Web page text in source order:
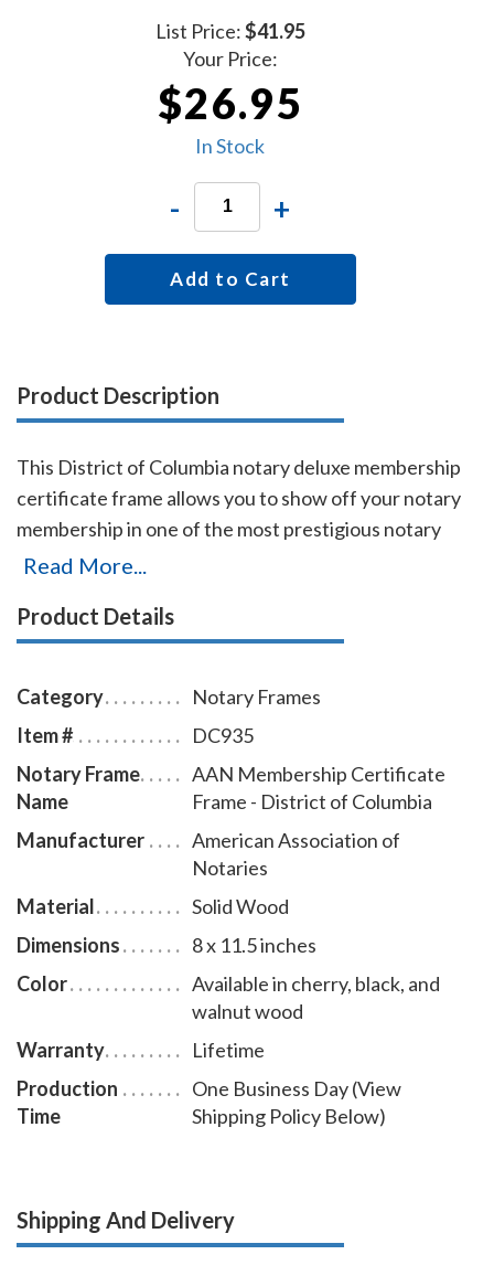
List Price:$41.95
Your Price:
$26.95
In Stock
- +
Add to Cart
Product Description
This District of Columbia notary deluxe membership
certificate frame allows you to show off your notary
membership in one of the most prestigious notary
associations in the U.S. The frame includes a gold-
your name, membership number, membership
director. This item may only be purchased by active
members of the American Association of Notaries.
Read More...
Product Details
Category
Notary Frames
Item #
DC935
Notary Frame
Name
AAN Membership Certificate
Frame - District of Columbia
Manufacturer
American Association of
Notaries
Material
Solid Wood
Dimensions
8 x 11.5 inches
Color
Available in cherry, black, and
walnut wood
Warranty
Lifetime
Production
Time
One Business Day (View
Shipping Policy Below)
Shipping And Delivery